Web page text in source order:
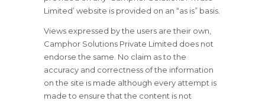
Limited’ website is provided on an “as is” basis.
Views expressed by the users are their own,
Camphor Solutions Private Limited does not
endorse the same. No claim as to the
accuracy and correctness of the information
on the site is made although every attempt is
made to ensure that the content is not